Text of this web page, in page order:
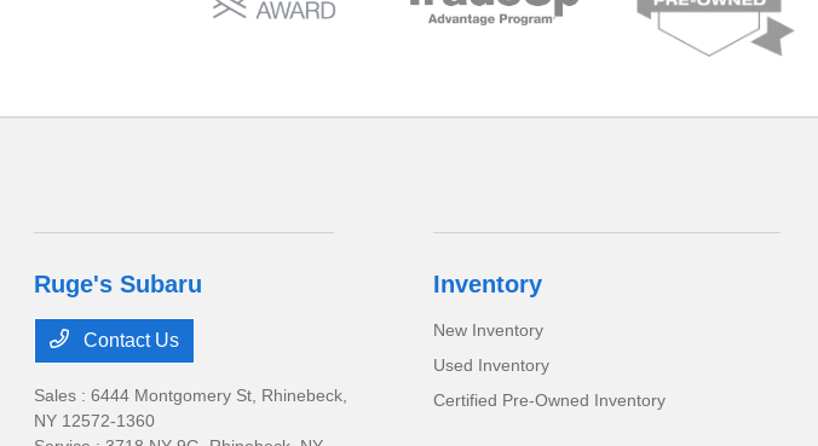
Ruge's Subaru
Contact Us
Sales : 6444 Montgomery St, Rhinebeck,
NY 12572-1360
Inventory
New Inventory
Used Inventory
Certified Pre-Owned Inventory